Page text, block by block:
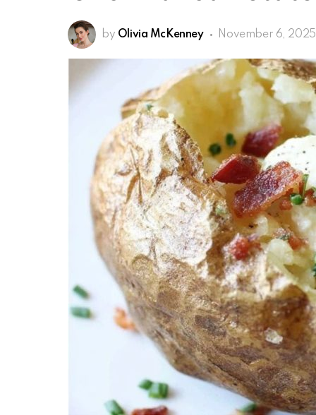
by Olivia McKenney November 6, 2025